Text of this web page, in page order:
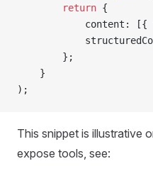
        return
{
content: [{
        };
    }
);
This snippet is illustrative
expose tools, see: